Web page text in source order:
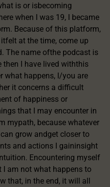
is or isbecoming
when I was 19, I became
Because of this platform,
at the time, come up
The name ofthe podcast is
then I have lived withthis
what happens, I/you are
it concerns a difficult
of happiness or
that I may encounter in
mypath, because whatever
grow andget closer to
and actions I gaininsight
Encountering myself
am not what happens to
that, in the end, it will all